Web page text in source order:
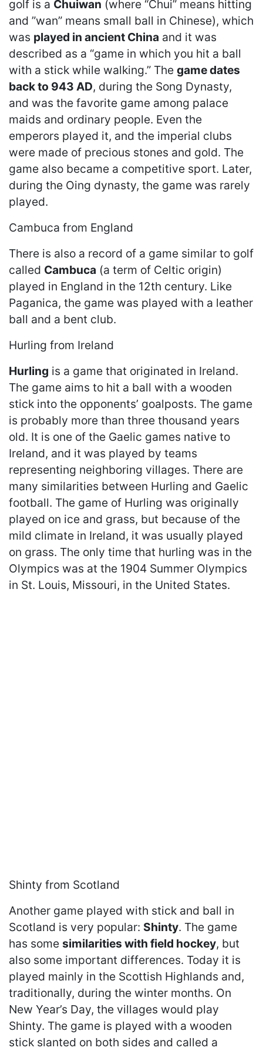
golf is a Chuiwan (where “Chui” means hitting
and ”wan” means small ball in Chinese), which
was played in ancient China and it was
described as a “game in which you hit a ball
with a stick while walking.” The game dates
back to 943 AD, during the Song Dynasty,
and was the favorite game among palace
maids and ordinary people. Even the
emperors played it, and the imperial clubs
were made of precious stones and gold. The
game also became a competitive sport. Later,
during the Oing dynasty, the game was rarely
played.
Cambuca from England
There is also a record of a game similar to golf
called Cambuca (a term of Celtic origin)
played in England in the 12th century. Like
Paganica, the game was played with a leather
ball and a bent club.
Hurling from Ireland
Hurling is a game that originated in Ireland.
The game aims to hit a ball with a wooden
stick into the opponents’ goalposts. The game
is probably more than three thousand years
old. It is one of the Gaelic games native to
Ireland, and it was played by teams
representing neighboring villages. There are
many similarities between Hurling and Gaelic
football. The game of Hurling was originally
played on ice and grass, but because of the
mild climate in Ireland, it was usually played
on grass. The only time that hurling was in the
Olympics was at the 1904 Summer Olympics
in St. Louis, Missouri, in the United States.
Shinty from Scotland
Another game played with stick and ball in
Scotland is very popular: Shinty. The game
has some similarities with field hockey, but
also some important differences. Today it is
played mainly in the Scottish Highlands and,
traditionally, during the winter months. On
New Year’s Day, the villages would play
Shinty. The game is played with a wooden
stick slanted on both sides and called a